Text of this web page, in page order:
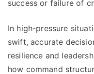
success or failure of
In high-pressure
swift, accurate
resilience and
how command